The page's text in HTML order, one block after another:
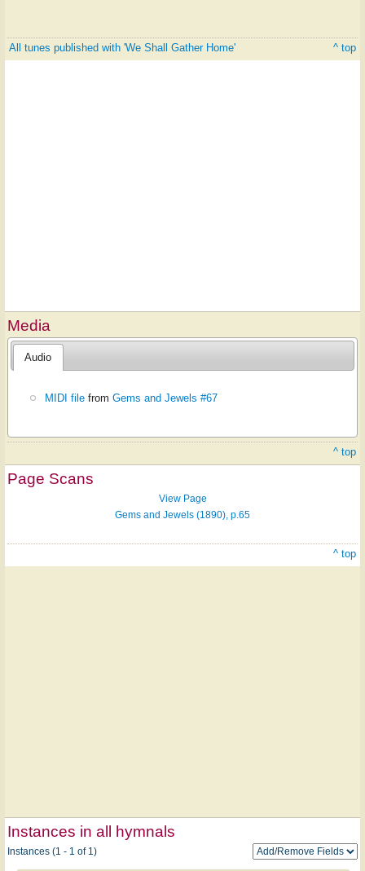
All tunes published with 'We Shall Gather Home' ^ top
Media
Audio
MIDI file fromGems and Jewels #67
^ top
Page Scans
View Page
Gems and Jewels (1890), p.65
^ top
Instances in all hymnals
Instances (1 - 1 of 1)